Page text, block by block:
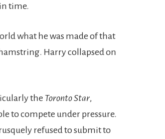
time.
what he was made of that
Harry collapsed on
the Toronto Star,
to compete under pressure.
refused to submit to